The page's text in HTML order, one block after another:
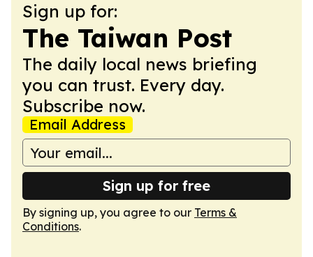
Sign up for:
The Taiwan Post
The daily local news briefing
you can trust. Every day.
Subscribe now.
Email Address
Sign up for free
By signing up, you agree to our Terms &
Conditions.